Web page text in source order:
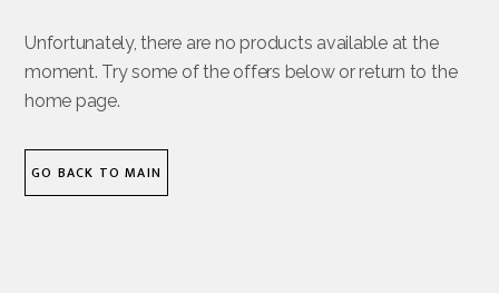
Unfortunately, there are no products available at the
moment. Try some of the offers below or return to the
home page.
GO BACK TO MAIN